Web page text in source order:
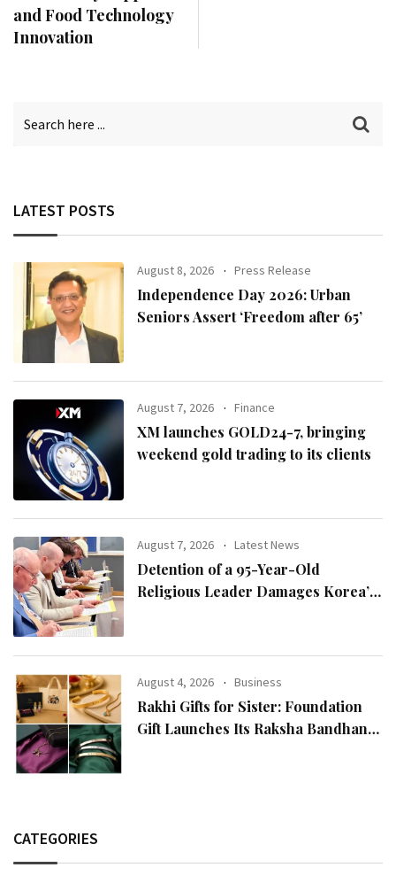
and Food Technology
Innovation
LATEST POSTS
August 8, 2026 Press Release
Independence Day 2026: Urban
Seniors Assert ‘Freedom after 65’
August 7, 2026 Finance
XM launches GOLD24-7, bringing
weekend gold trading to its clients
August 7, 2026 Latest News
Detention of a 95-Year-Old
Religious Leader Damages Korea’s
Chairman Lee Man-hee
August 4, 2026 Business
Rakhi Gifts for Sister: Foundation
Gift Launches Its Raksha Bandhan
CATEGORIES